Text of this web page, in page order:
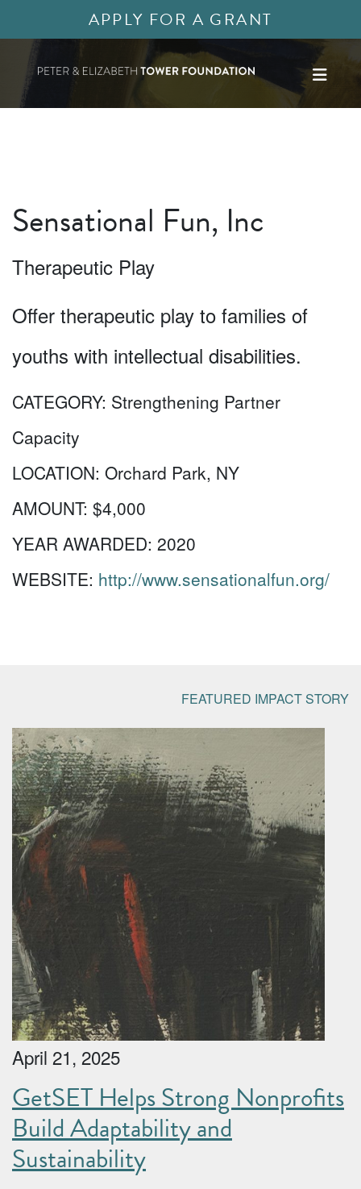
APPLY FOR A GRANT
Sensational Fun, Inc
Therapeutic Play
Offer therapeutic play to families of
youths with intellectual disabilities.
CATEGORY: Strengthening Partner
Capacity
LOCATION: Orchard Park, NY
AMOUNT: $4,000
YEAR AWARDED: 2020
WEBSITE: http://www.sensationalfun.org/
FEATURED IMPACT STORY
April 21, 2025
GetSET Helps Strong Nonprofits
Build Adaptability and
Sustainability